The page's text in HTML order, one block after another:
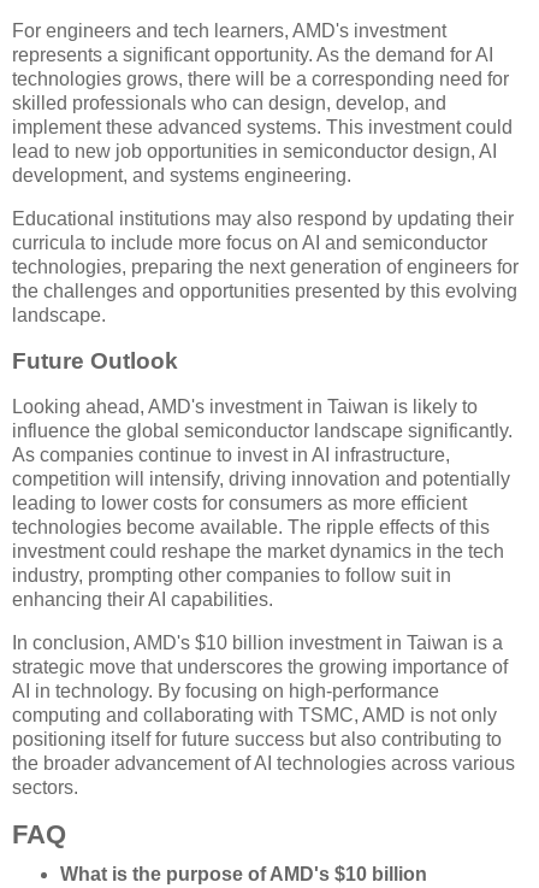
For engineers and tech learners, AMD's investment
represents a significant opportunity. As the demand for AI
technologies grows, there will be a corresponding need for
skilled professionals who can design, develop, and
implement these advanced systems. This investment could
lead to new job opportunities in semiconductor design, AI
development, and systems engineering.
Educational institutions may also respond by updating their
curricula to include more focus on AI and semiconductor
technologies, preparing the next generation of engineers for
the challenges and opportunities presented by this evolving
landscape.
Future Outlook
Looking ahead, AMD's investment in Taiwan is likely to
influence the global semiconductor landscape significantly.
As companies continue to invest in AI infrastructure,
competition will intensify, driving innovation and potentially
leading to lower costs for consumers as more efficient
technologies become available. The ripple effects of this
investment could reshape the market dynamics in the tech
industry, prompting other companies to follow suit in
enhancing their AI capabilities.
In conclusion, AMD's $10 billion investment in Taiwan is a
strategic move that underscores the growing importance of
AI in technology. By focusing on high-performance
computing and collaborating with TSMC, AMD is not only
positioning itself for future success but also contributing to
the broader advancement of AI technologies across various
sectors.
FAQ
What is the purpose of AMD's $10 billion